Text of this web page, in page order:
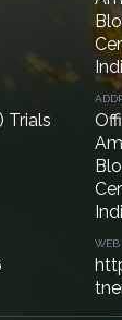
Trials
WEB